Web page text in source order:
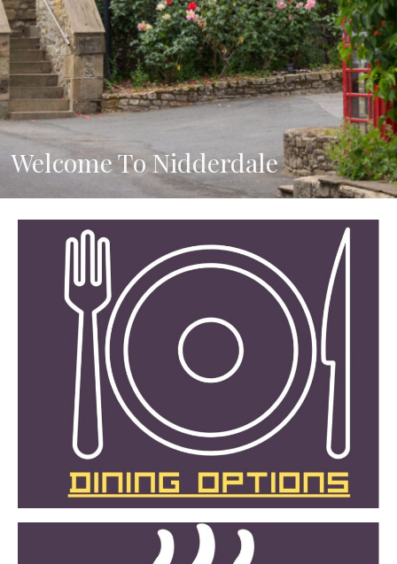
Welcome To Nidderdale